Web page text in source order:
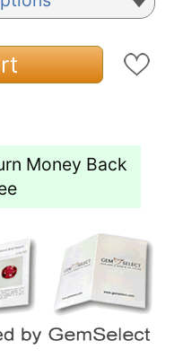
Money Back